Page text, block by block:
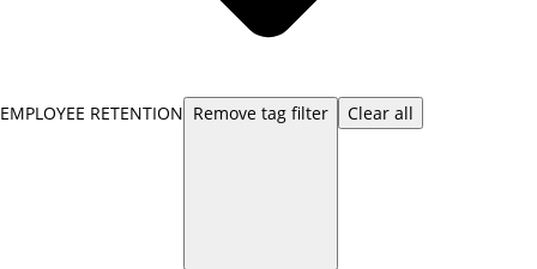
EMPLOYEE RETENTION Remove tag filter Clear all